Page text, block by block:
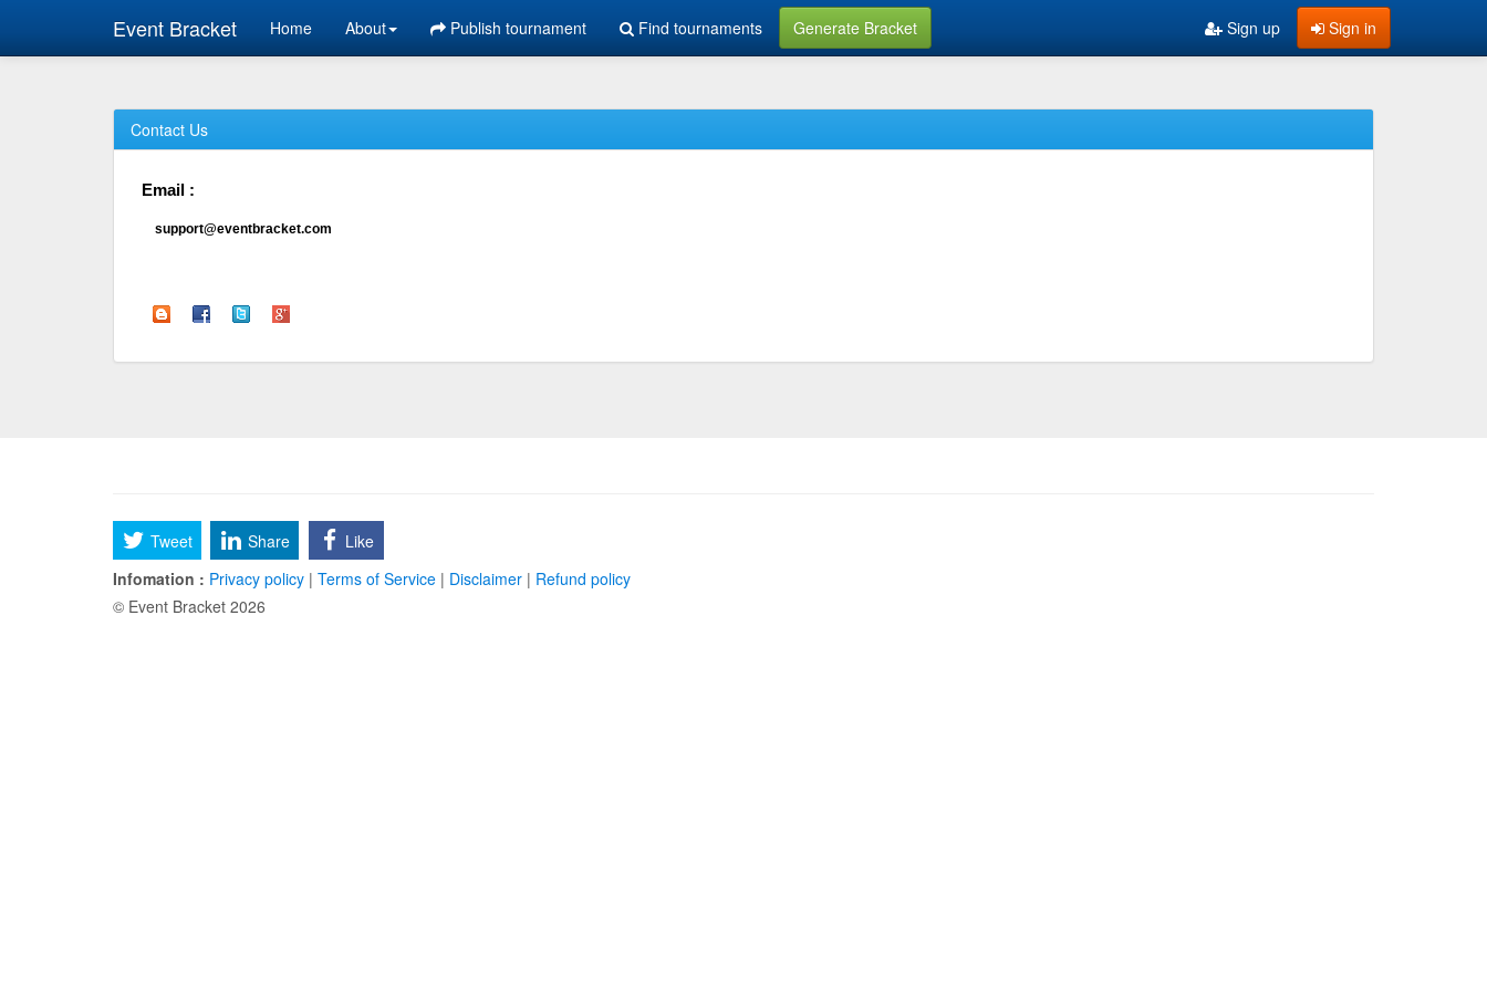
Event Bracket Home About Publish tournament Find tournaments Generate Bracket Sign in
Sign up
Contact Us
Email :
support@eventbracket.com
Tweet Share
Like
Infomation : Privacy policy | Terms of Service | Disclaimer | Refund policy
© Event Bracket 2026